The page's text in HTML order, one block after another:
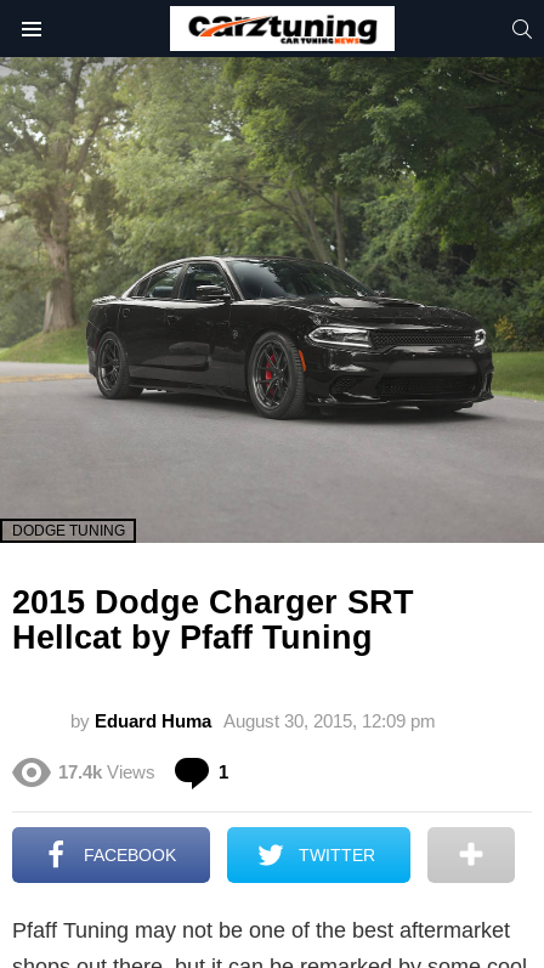
DODGE TUNING
2015 Dodge Charger SRT
Hellcat by Pfaff Tuning
by Eduard Huma August 30, 2015, 12:09 pm
17.4k Views 1
FACEBOOK TWITTER
Pfaff Tuning may not be one of the best aftermarket